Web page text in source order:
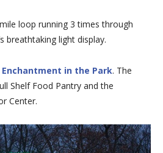
loop running 3 times through
breathtaking light display.
Enchantment in the Park. The
Shelf Food Pantry and the
Center.